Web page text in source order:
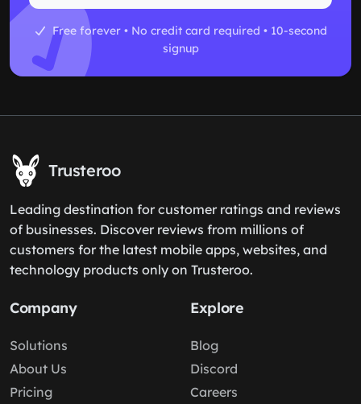
Free forever • No credit card required • 10-second
signup
Trusteroo
Leading destination for customer ratings and reviews
of businesses. Discover reviews from millions of
customers for the latest mobile apps, websites, and
technology products only on Trusteroo.
Company
Solutions
About Us
Pricing
Explore
Blog
Discord
Careers